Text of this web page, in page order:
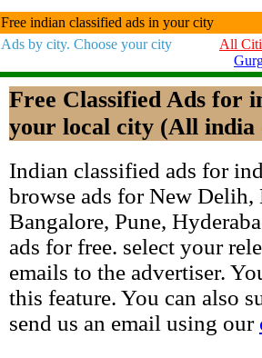
Free indian classified ads in your city
Ads by city. Choose your city
All
Free Classified Ads for
your local city (All india
Indian classified ads for
browse ads for New Delih,
Bangalore, Pune,
ads for free. select your
emails to the advertiser.
this feature. You can also
send us an email using our